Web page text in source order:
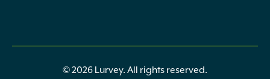
© 2026 Lurvey. All rights reserved.